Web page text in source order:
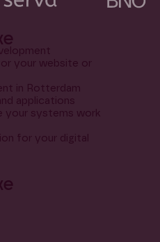
your website or
in Rotterdam
applications
your systems work
for your digital